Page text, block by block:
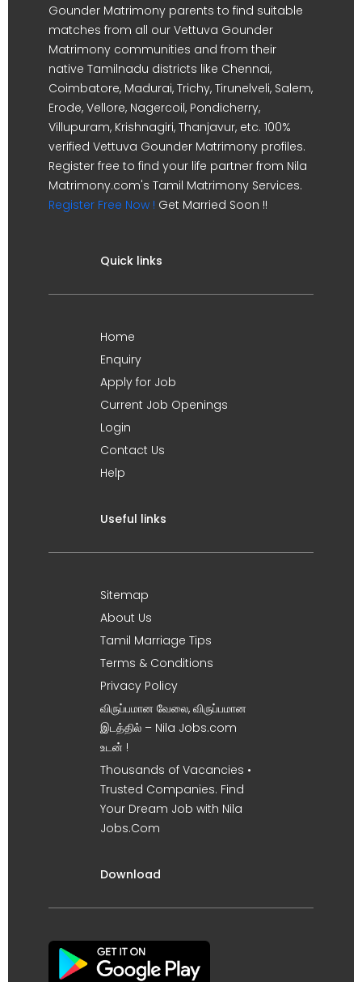
Gounder Matrimony parents to find suitable
matches from all our Vettuva Gounder
Matrimony communities and from their
native Tamilnadu districts like Chennai,
Coimbatore, Madurai, Trichy, Tirunelveli, Salem,
Erode, Vellore, Nagercoil, Pondicherry,
Villupuram, Krishnagiri, Thanjavur, etc. 100%
verified Vettuva Gounder Matrimony profiles.
Register free to find your life partner from Nila
Matrimony.com's Tamil Matrimony Services.
Register Free Now ! Get Married Soon !!
Quick links
Home
Enquiry
Apply for Job
Current Job Openings
Login
Contact Us
Help
Useful links
Sitemap
About Us
Tamil Marriage Tips
Terms & Conditions
Privacy Policy
விருப்பமான வேலை, விருப்பமான
இடத்தில் – Nila Jobs.com
உடன் !
Thousands of Vacancies •
Trusted Companies. Find
Your Dream Job with Nila
Jobs.Com
Download